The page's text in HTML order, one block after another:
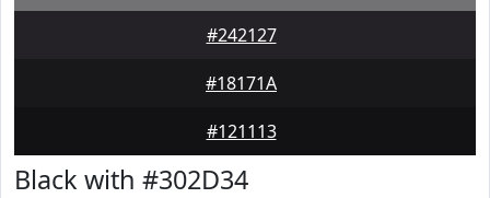
#242127
#18171A
#121113
Black with #302D34